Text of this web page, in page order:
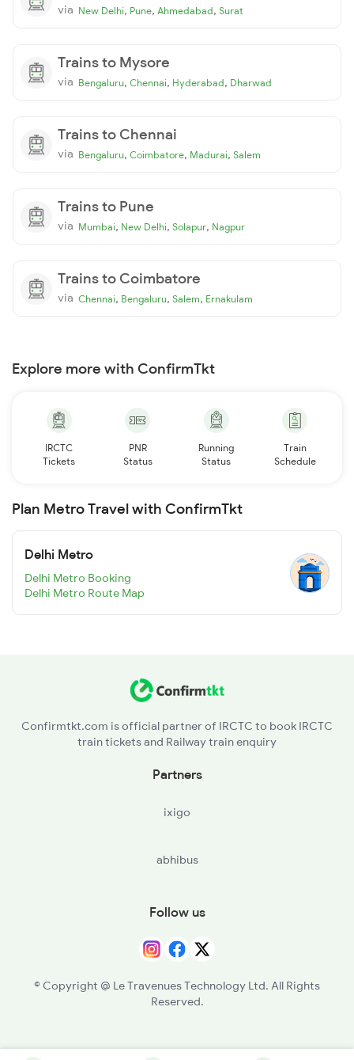
via New Delhi, Pune, Ahmedabad, Surat
Trains to Mysore
via Bengaluru, Chennai, Hyderabad, Dharwad
Trains to Chennai
via Bengaluru, Coimbatore, Madurai, Salem
Trains to Pune
via Mumbai, New Delhi, Solapur, Nagpur
Trains to Coimbatore
via Chennai, Bengaluru, Salem, Ernakulam
Explore more with ConfirmTkt
IRCTC
Tickets
PNR
Status
Running
Status
Train
Schedule
Plan Metro Travel with ConfirmTkt
Delhi Metro
Delhi Metro Booking
Delhi Metro Route Map
Confirmtkt.com is official partner of IRCTC to book IRCTC
train tickets and Railway train enquiry
Partners
ixigo
abhibus
Follow us
© Copyright @ Le Travenues Technology Ltd. All Rights
Reserved.